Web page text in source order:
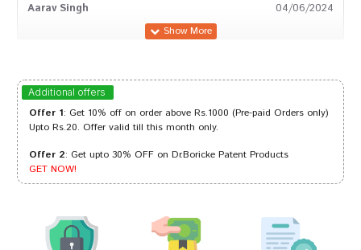
Aarav Singh 04/06/2024
Arjun Bose 11/01/2024
Aaradhya Desai 23/01/2023
Dhairya 18/03/2022
Additional offers
Offer 1: Get 10% off on order above Rs.1000 (Pre-paid Orders only)
Upto Rs.20. Offer valid till this month only.
Offer 2: Get upto 30% OFF on Dr.Boricke Patent Products
GET NOW!